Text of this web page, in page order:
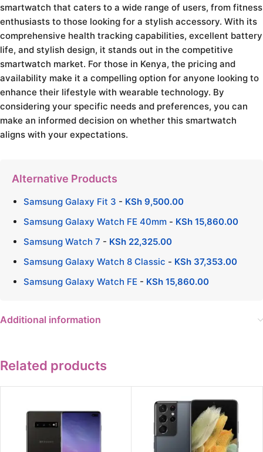
smartwatch that caters to a wide range of users, from fitness
enthusiasts to those looking for a stylish accessory. With its
comprehensive health tracking capabilities, excellent battery
life, and stylish design, it stands out in the competitive
smartwatch market. For those in Kenya, the pricing and
availability make it a compelling option for anyone looking to
enhance their lifestyle with wearable technology. By
considering your specific needs and preferences, you can
make an informed decision on whether this smartwatch
aligns with your expectations.
Alternative Products
Samsung Galaxy Fit 3 - KSh 9,500.00
Samsung Galaxy Watch FE 40mm - KSh 15,860.00
Samsung Watch 7 - KSh 22,325.00
Samsung Galaxy Watch 8 Classic - KSh 37,353.00
Samsung Galaxy Watch FE - KSh 15,860.00
Additional information
Related products